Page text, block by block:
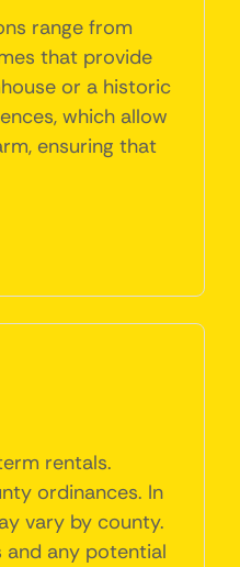
range from
that provide
or a historic
which allow
ensuring that
rentals.
ordinances. In
vary by county.
any potential